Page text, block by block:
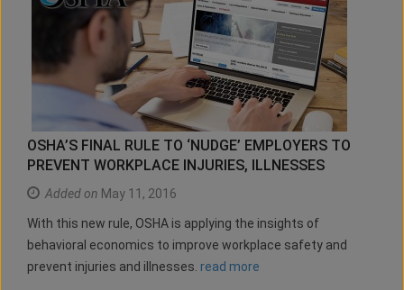
OSHA’S FINAL RULE TO ‘NUDGE’ EMPLOYERS TO
PREVENT WORKPLACE INJURIES, ILLNESSES
Added on May 11, 2016
With this new rule, OSHA is applying the insights of
behavioral economics to improve workplace safety and
prevent injuries and illnesses. read more